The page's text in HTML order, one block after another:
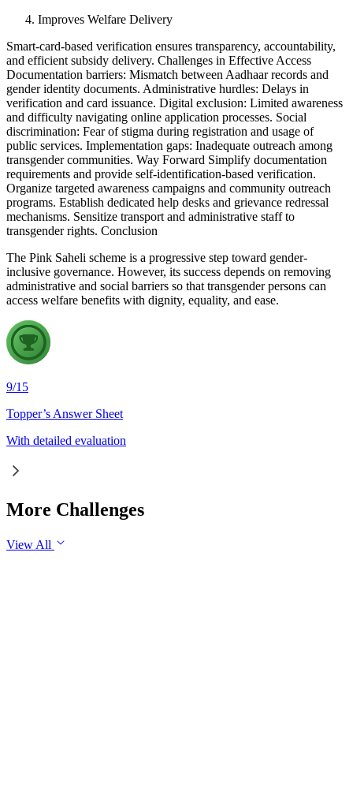
Improves Welfare Delivery
Smart-card-based verification ensures transparency, accountability,
and efficient subsidy delivery. Challenges in Effective Access
Documentation barriers: Mismatch between Aadhaar records and
gender identity documents. Administrative hurdles: Delays in
verification and card issuance. Digital exclusion: Limited awareness
and difficulty navigating online application processes. Social
discrimination: Fear of stigma during registration and usage of
public services. Implementation gaps: Inadequate outreach among
transgender communities. Way Forward Simplify documentation
requirements and provide self-identification-based verification.
Organize targeted awareness campaigns and community outreach
programs. Establish dedicated help desks and grievance redressal
mechanisms. Sensitize transport and administrative staff to
transgender rights. Conclusion
The Pink Saheli scheme is a progressive step toward gender-
inclusive governance. However, its success depends on removing
administrative and social barriers so that transgender persons can
access welfare benefits with dignity, equality, and ease.
9/15
Topper’s Answer Sheet
With detailed evaluation
More Challenges
View All